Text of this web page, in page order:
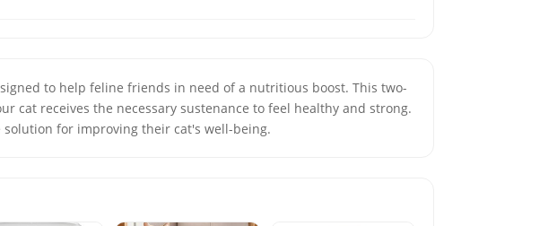
to help feline friends in need of a nutritious boost. This two-
cat receives the necessary sustenance to feel healthy and strong.
for improving their cat's well-being.